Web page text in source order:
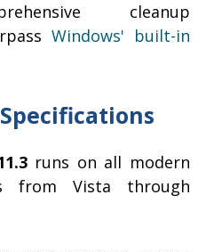
cleanup
Windows' built-in
runs on all modern
from Vista through